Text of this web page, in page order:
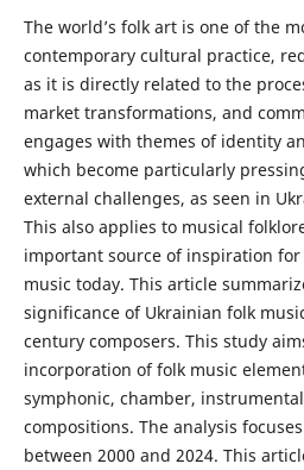
The world’s folk art is one of the
contemporary cultural practice,
as it is directly related to the
market transformations, and
engages with themes of identity
which become particularly
external challenges, as seen in
This also applies to musical
important source of inspiration for
music today. This article
significance of Ukrainian folk
century composers. This study
incorporation of folk music
symphonic, chamber,
compositions. The analysis
between 2000 and 2024. This